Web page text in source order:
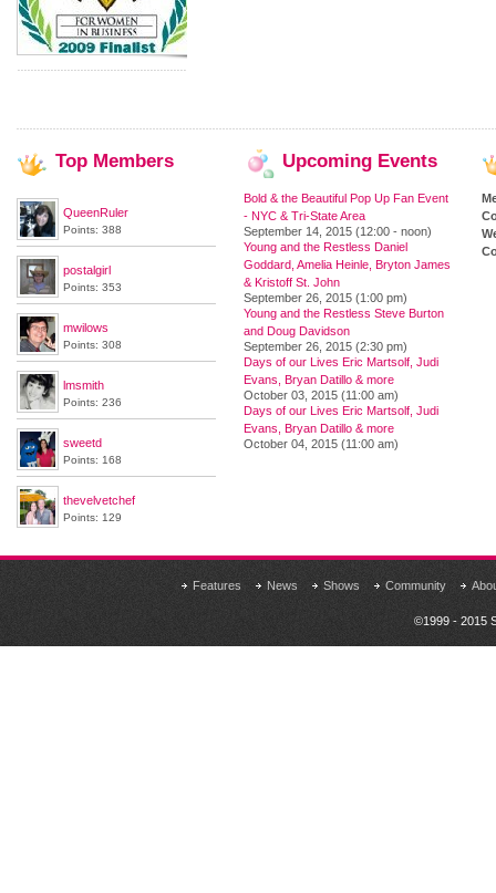
Top Members
QueenRuler
Points: 388
postalgirl
Points: 353
mwilows
Points: 308
lmsmith
Points: 236
sweetd
Points: 168
thevelvetchef
Points: 129
Upcoming Events
Bold & the Beautiful Pop Up Fan Event
- NYC & Tri-State Area
September 14, 2015 (12:00 - noon)
Young and the Restless Daniel
Goddard, Amelia Heinle, Bryton James
& Kristoff St. John
September 26, 2015 (1:00 pm)
Young and the Restless Steve Burton
and Doug Davidson
September 26, 2015 (2:30 pm)
Days of our Lives Eric Martsolf, Judi
Evans, Bryan Datillo & more
October 03, 2015 (11:00 am)
Days of our Lives Eric Martsolf, Judi
Evans, Bryan Datillo & more
October 04, 2015 (11:00 am)
Features News Shows Community
©1999 - 2015